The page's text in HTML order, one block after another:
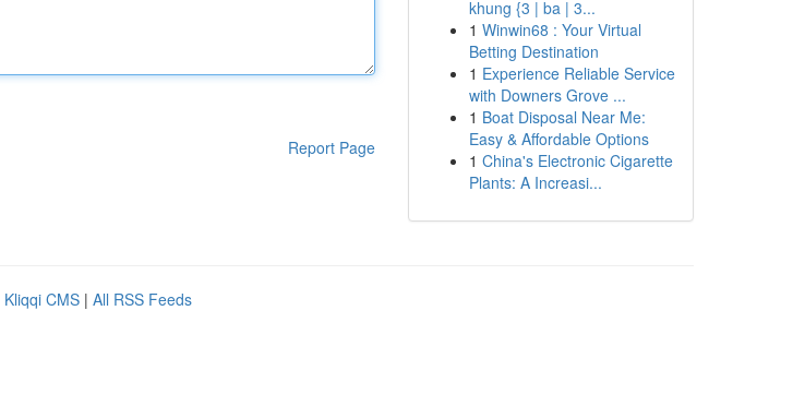
Report Page
khung {3 | ba | 3...
1 Winwin68 : Your Virtual
Betting Destination
1 Experience Reliable Service
with Downers Grove ...
1 Boat Disposal Near Me:
Easy & Affordable Options
1 China's Electronic Cigarette
Plants: A Increasi...
Kliqqi CMS | All RSS Feeds